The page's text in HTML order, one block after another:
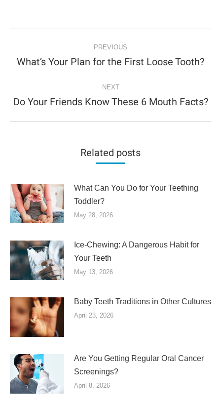
POST
NAVIGATIONPREVIOUS
Previous
What’s Your Plan for the First Loose Tooth?
NEXT
Next
Do Your Friends Know These 6 Mouth Facts?
Related posts
What Can You Do for Your Teething
Toddler?
May 28, 2026
Ice-Chewing: A Dangerous Habit for
Your Teeth
May 13, 2026
Baby Teeth Traditions in Other Cultures
April 23, 2026
Are You Getting Regular Oral Cancer
Screenings?
April 8, 2026